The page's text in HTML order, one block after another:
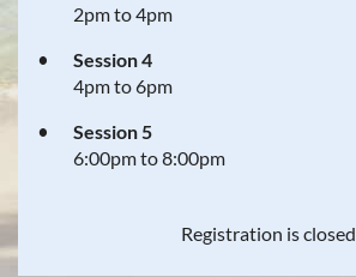
2pm to 4pm
Session 4
4pm to 6pm
Session 5
6:00pm to 8:00pm
Registration is closed